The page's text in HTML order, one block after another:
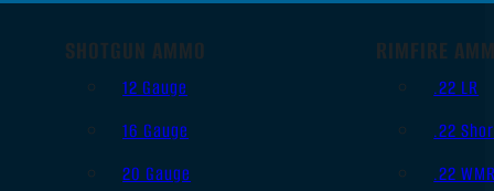
SHOTGUN AMMO
12 Gauge
16 Gauge
20 Gauge
RIMFIRE
.22 LR
.22
.22